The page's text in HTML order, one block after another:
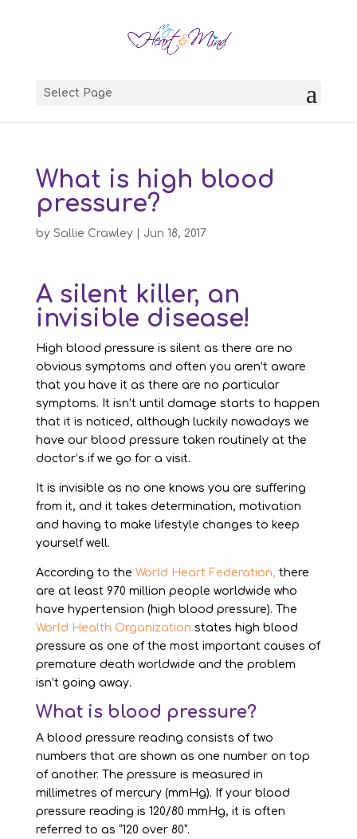
Select Page
What is high blood
pressure?
by Sallie Crawley| Jun 18, 2017
A silent killer, an
invisible disease!
High blood pressure is silent as there are no
obvious symptoms and often you aren’t aware
that you have it as there are no particular
symptoms. It isn’t until damage starts to happen
that it is noticed, although luckily nowadays we
have our blood pressure taken routinely at the
doctor’s if we go for a visit.
It is invisible as no one knows you are suffering
from it, and it takes determination, motivation
and having to make lifestyle changes to keep
yourself well.
According to the World Heart Federation, there
are at least 970 million people worldwide who
have hypertension (high blood pressure). The
World Health Organization states high blood
pressure as one of the most important causes of
premature death worldwide and the problem
isn’t going away.
What is blood pressure?
A blood pressure reading consists of two
numbers that are shown as one number on top
of another. The pressure is measured in
millimetres of mercury (mmHg). If your blood
pressure reading is 120/80 mmHg, it is often
referred to as “120 over 80”.